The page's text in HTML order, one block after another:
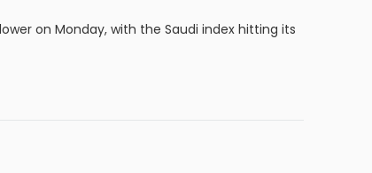
on Monday, with the Saudi index hitting its